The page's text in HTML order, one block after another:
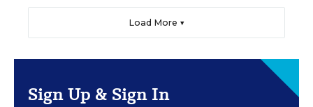
Load More ▼
Sign Up & Sign In